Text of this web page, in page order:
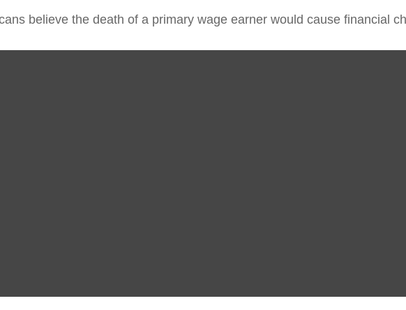
believe the death of a primary wage earner would cause financial